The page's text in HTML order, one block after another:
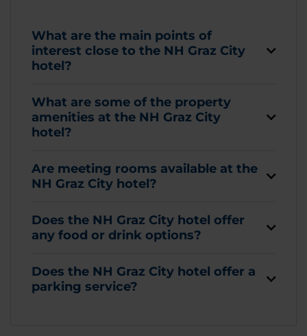
What are the main points of
interest close to the NH Graz City
hotel?
What are some of the property
amenities at the NH Graz City
hotel?
Are meeting rooms available at the
NH Graz City hotel?
Does the NH Graz City hotel offer
any food or drink options?
Does the NH Graz City hotel offer a
parking service?